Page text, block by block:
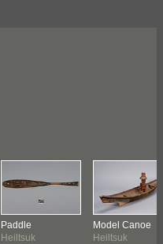
Paddle
Heiltsuk
Model Canoe
Heiltsuk